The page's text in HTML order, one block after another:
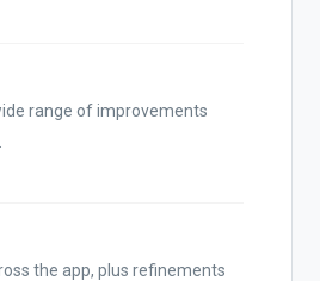
range of improvements
the app, plus refinements